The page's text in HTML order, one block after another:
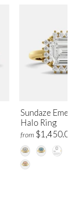
Sundaze
Halo Ring
from